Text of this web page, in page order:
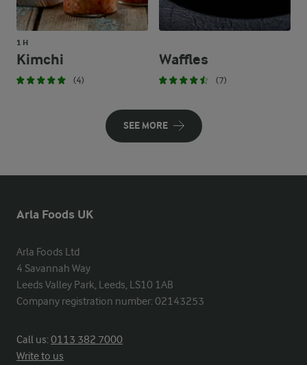
1 H
Kimchi
(4)
Waffles
(7)
SEE MORE
Arla Foods UK
Arla Foods Ltd
4 Savannah Way
Leeds Valley Park, Leeds, LS10 1AB
Company registration number: 02143253
Call us:0113 382 7000
Write to us